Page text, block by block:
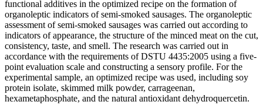
functional additives in the optimized recipe on the formation of
organoleptic indicators of semi-smoked sausages. The organoleptic
assessment of semi-smoked sausages was carried out according to
indicators of appearance, the structure of the minced meat on the cut,
consistency, taste, and smell. The research was carried out in
accordance with the requirements of DSTU 4435:2005 using a five-
point evaluation scale and constructing a sensory profile. For the
experimental sample, an optimized recipe was used, including soy
protein isolate, skimmed milk powder, carrageenan,
hexametaphosphate, and the natural antioxidant dehydroquercetin.